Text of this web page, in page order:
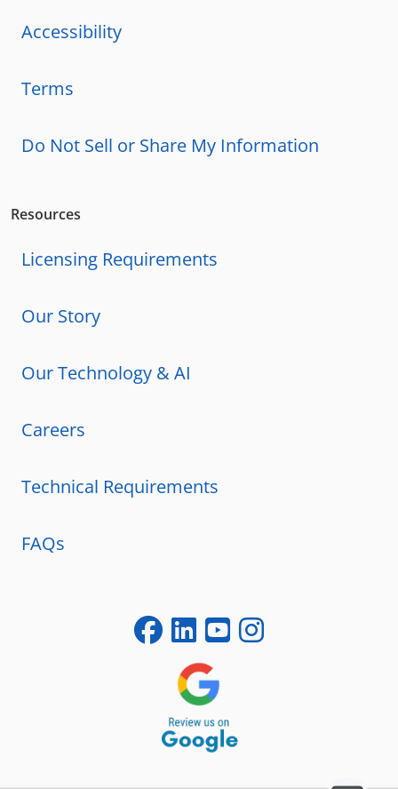
Accessibility
Terms
Do Not Sell or Share My Information
Resources
Licensing Requirements
Our Story
Our Technology & AI
Careers
Technical Requirements
FAQs